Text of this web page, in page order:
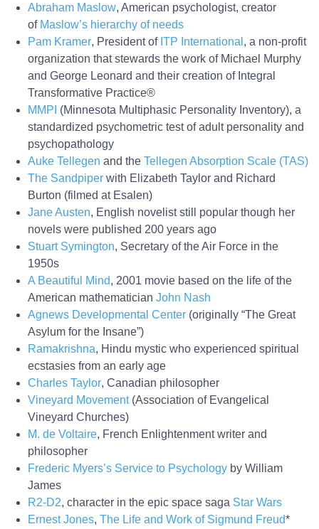
Abraham Maslow, American psychologist, creator
of Maslow’s hierarchy of needs
Pam Kramer, President of ITP International , a non-profit
organization that stewards the work of Michael Murphy
and George Leonard and their creation of Integral
Transformative Practice®
MMPI (Minnesota Multiphasic Personality Inventory), a
standardized psychometric test of adult personality and
psychopathology
Auke Tellegen and the Tellegen Absorption Scale (TAS)
The Sandpiper with Elizabeth Taylor and Richard
Burton (filmed at Esalen)
Jane Austen, English novelist still popular though her
novels were published 200 years ago
Stuart Symington, Secretary of the Air Force in the
1950s
A Beautiful Mind, 2001 movie based on the life of the
American mathematician John Nash
Agnews Developmental Center (originally “The Great
Asylum for the Insane”)
Ramakrishna, Hindu mystic who experienced spiritual
ecstasies from an early age
Charles Taylor, Canadian philosopher
Vineyard Movement (Association of Evangelical
Vineyard Churches)
M. de Voltaire, French Enlightenment writer and
philosopher
Frederic Myers’s Service to Psychology by William
James
R2-D2, character in the epic space saga Star Wars
Ernest Jones, The Life and Work of Sigmund Freud*